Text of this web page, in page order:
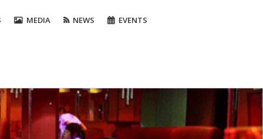
MEDIA NEWS EVENTS